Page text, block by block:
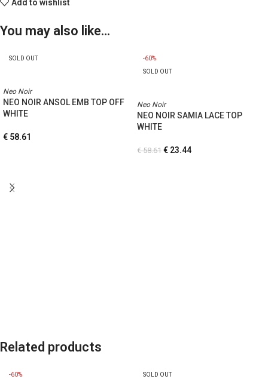
Add to wishlist
You may also like…
SOLD OUT
Neo Noir
NEO NOIR ANSOL EMB TOP OFF
WHITE
€ 58.61
-60%
SOLD OUT
Neo Noir
NEO NOIR SAMIA LACE TOP
WHITE
€58.61 € 23.44
Related products
-60%
SOLD OUT